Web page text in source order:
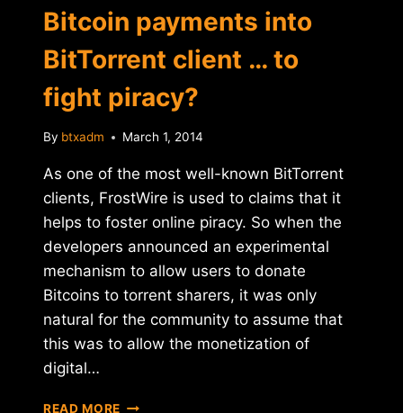
Bitcoin payments into
BitTorrent client … to
fight piracy?
By btxadm March 1, 2014
As one of the most well-known BitTorrent
clients, FrostWire is used to claims that it
helps to foster online piracy. So when the
developers announced an experimental
mechanism to allow users to donate
Bitcoins to torrent sharers, it was only
natural for the community to assume that
this was to allow the monetization of
digital…
READ MORE FROSTWIRE